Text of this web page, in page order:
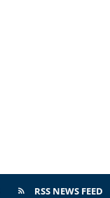
rss_feed RSS NEWS FEED